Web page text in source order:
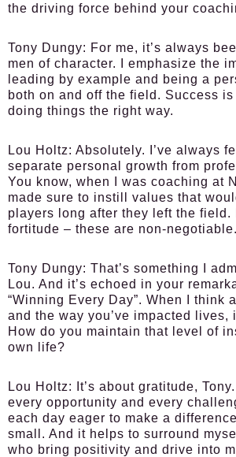
the driving force behind your
Tony Dungy: For me, it’s always
men of character. I emphasize the
leading by example and being a
both on and off the field. Success
doing things the right way.
Lou Holtz: Absolutely. I’ve always
separate personal growth from
You know, when I was coaching at
made sure to instill values that
players long after they left the field.
fortitude – these are non-negotiable.
Tony Dungy: That’s something I
Lou. And it’s echoed in your
“Winning Every Day”. When I think
and the way you’ve impacted lives,
How do you maintain that level of
own life?
Lou Holtz:
It’s about gratitude,
every opportunity and every
each day eager to make a
small. And it helps to surround
who bring positivity and drive into